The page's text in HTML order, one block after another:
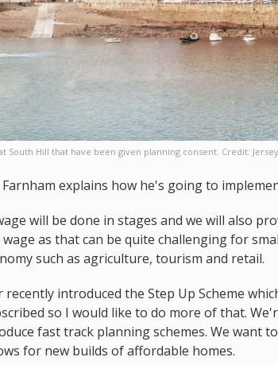
South Hill that have been given planning consent. Credit:
explains how he's going to
will be done in stages and we will also
as that can be quite challenging for
such as agriculture, tourism and retail.
introduced the Step Up Scheme
so I would like to do more of that.
fast track planning schemes. We want
for new builds of affordable homes.